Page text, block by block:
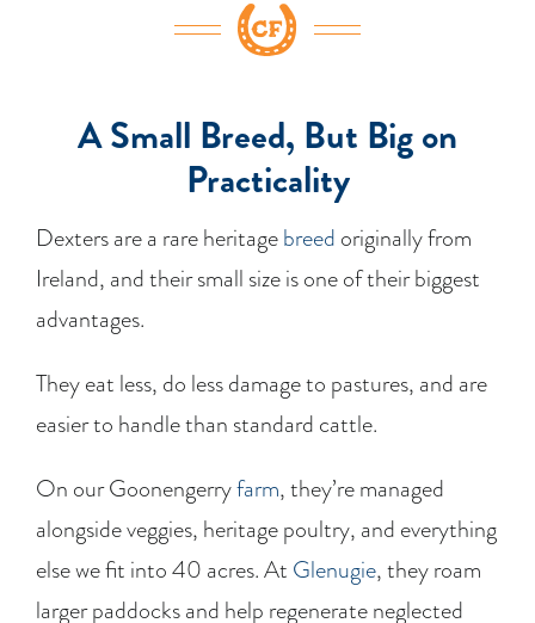
A Small Breed, But Big on
Practicality
Dexters are a rare heritagebreed originally from
Ireland, and their small size is one of their biggest
advantages.
They eat less, do less damage to pastures, and are
easier to handle than standard cattle.
On our Goonengerryfarm, they’re managed
alongside veggies, heritage poultry, and everything
else we fit into 40 acres. At Glenugie, they roam
larger paddocks and help regenerate neglected